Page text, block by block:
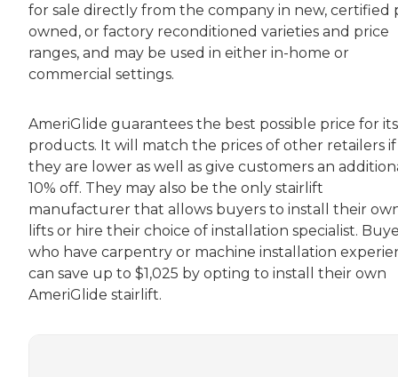
for sale directly from the company in new, certified
owned, or factory reconditioned varieties and price
ranges, and may be used in either in-home or
commercial settings.
AmeriGlide guarantees the best possible price for its
products. It will match the prices of other retailers if
they are lower as well as give customers an
10% off. They may also be the only stairlift
manufacturer that allows buyers to install their
lifts or hire their choice of installation specialist.
who have carpentry or machine installation
can save up to $1,025 by opting to install their own
AmeriGlide stairlift.